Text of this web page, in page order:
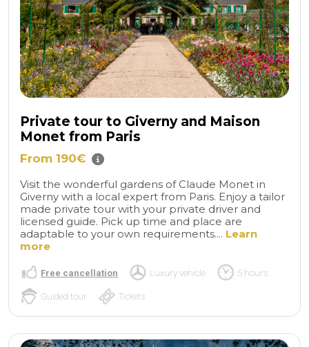
Private tour to Giverny and Maison
Monet from Paris
From 190€
Visit the wonderful gardens of Claude Monet in
Giverny with a local expert from Paris. Enjoy a tailor
made private tour with your private driver and
licensed guide. Pick up time and place are
adaptable to your own requirements.... Learn
more
Free cancellation Luxury vehicle 5 hours
Guided tour Tickets